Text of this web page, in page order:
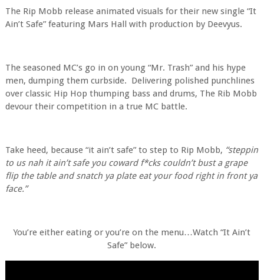
The Rip Mobb release animated visuals for their new single “It
Ain’t Safe” featuring Mars Hall with production by Deevyus.
The seasoned MC’s go in on young “Mr. Trash” and his hype
men, dumping them curbside. Delivering polished punchlines
over classic Hip Hop thumping bass and drums, The Rib Mobb
devour their competition in a true MC battle.
Take heed, because “it ain’t safe” to step to Rip Mobb, “steppin
to us nah it ain’t safe you coward f*cks couldn’t bust a grape
flip the table and snatch ya plate eat your food right in front ya
face.”
You’re either eating or you’re on the menu…Watch “It Ain’t
Safe” below.